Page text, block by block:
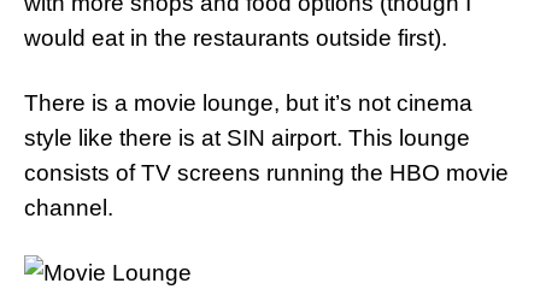
would eat in the restaurants outside first).
There is a movie lounge, but it’s not cinema
style like there is at SIN airport. This lounge
consists of TV screens running the HBO movie
channel.